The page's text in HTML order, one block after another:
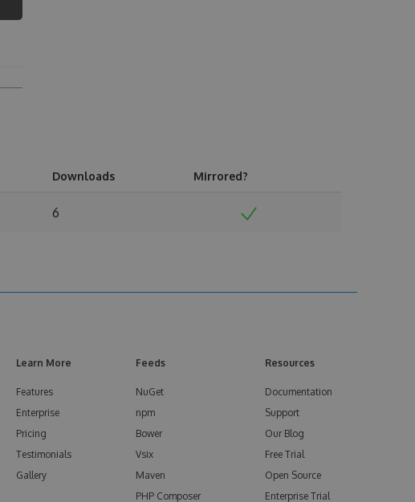
Downloads Mirrored?
6
Learn More
Features
Enterprise
Pricing
Testimonials
Gallery
Feeds
NuGet
npm
Bower
Vsix
Maven
PHP Composer
Resources
Documentation
Support
Our Blog
Free Trial
Open Source
Enterprise Trial